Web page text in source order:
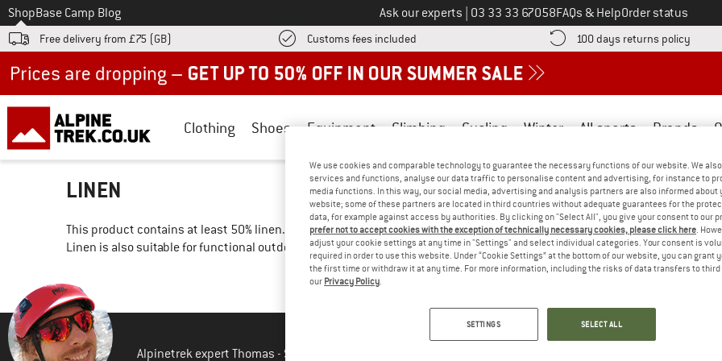
To
ShopBase Camp Blog Ask our experts Call us on
03 33 33 67058FAQs & HelpOrder status
Free delivery from £75 (GB) Customs fees included Find more shipping information here! Opens an information box
100 days returns policy Find
Clothing Shoes Equipment Climbing Cycling Winter All sports Brands
LINEN
This product contains at least 50% linen. As one of the oldest raw materials in the textile industry, this natural fibre is
Linen is also suitable for functional outdoor clothing due to its temperature-regulating properties.
Alpinetrek expert Thomas - Shipping
We use cookies and comparable technology to guarantee the necessary functions of our website. We
services and functions, analyse our data traffic to personalise content and advertising, for instance to
media functions. In this way, our social media, advertising and analysis partners are also informed about
website; some of these partners are located in third countries without adequate guarantees for the
data, for example against access by authorities. By clicking on "Select All", you give your consent to our
prefer not to accept cookies with the exception of technically necessary cookies, please click here .
adjust your cookie settings at any time in "Settings" and select individual categories. Your consent is
required in order to use this website. Under “Cookie Settings” at the bottom of our website, you can grant
the first time or withdraw it at any time. For more information, including the risks of data transfers to
our Privacy Policy
SETTINGS SELECT ALL